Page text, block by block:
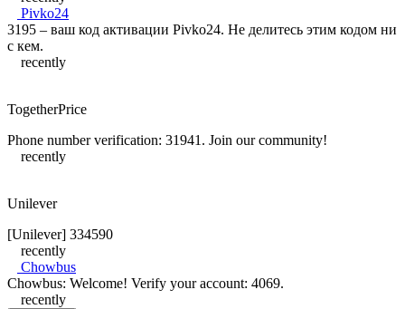
Pivko24
3195 – ваш код активации Pivko24. Не делитесь этим кодом ни
с кем.
recently
TogetherPrice
Phone number verification: 31941. Join our community!
recently
Unilever
[Unilever] 334590
recently
Chowbus
Chowbus: Welcome! Verify your account: 4069.
recently